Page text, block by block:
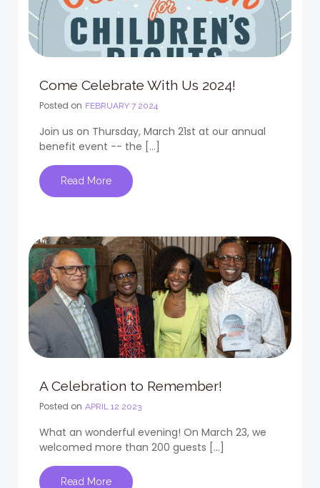
Come Celebrate With Us 2024!
Posted on FEBRUARY 7 2024
Join us on Thursday, March 21st at our annual
benefit event -- the […]
Read More
A Celebration to Remember!
Posted on APRIL 12 2023
What an wonderful evening! On March 23, we
welcomed more than 200 guests […]
Read More